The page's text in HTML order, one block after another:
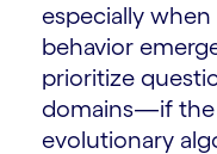
especially
behavior
prioritize
domains—if the
evolutionary